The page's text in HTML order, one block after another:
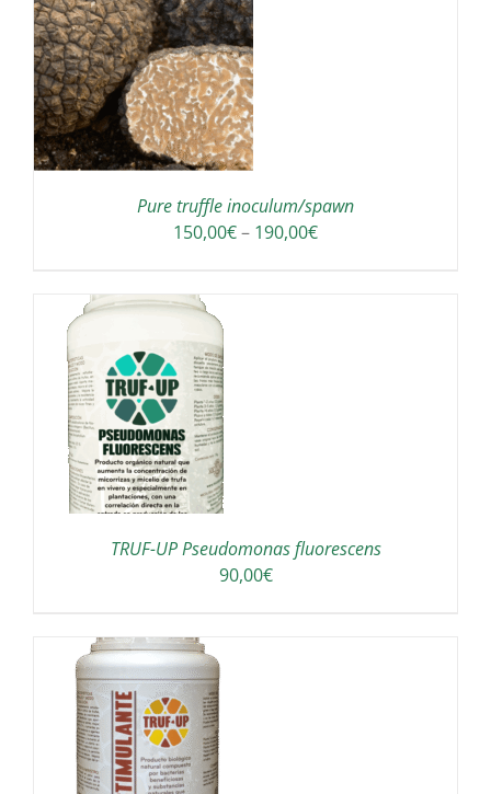
Pure truffle inoculum/spawn
150,00€– 190,00€Price
TRUF-UP Pseudomonas fluorescens
90,00€